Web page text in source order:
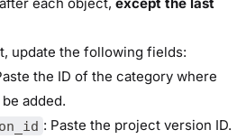
after each object,except the last
update the following fields:
the ID of the category where
added.
: Paste the project version ID.